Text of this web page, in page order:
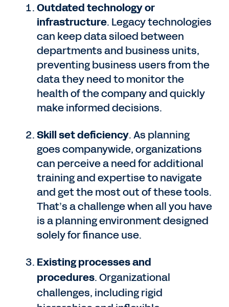
Outdated technology or
infrastructure. Legacy technologies
can keep data siloed between
departments and business units,
preventing business users from the
data they need to monitor the
health of the company and quickly
make informed decisions.
Skill set deficiency. As planning
goes companywide, organizations
can perceive a need for additional
training and expertise to navigate
and get the most out of these tools.
That’s a challenge when all you have
is a planning environment designed
solely for finance use.
Existing processes and
procedures. Organizational
challenges, including rigid